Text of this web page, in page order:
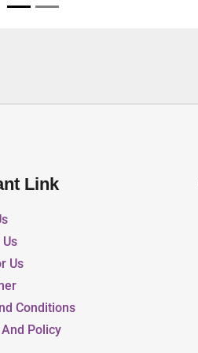
Link
Us
Conditions
Policy